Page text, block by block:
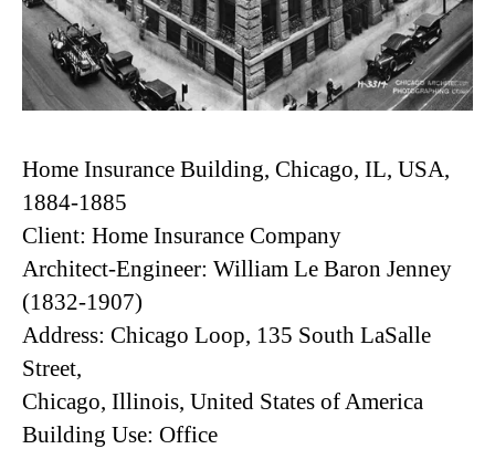
Home Insurance Building, Chicago, IL, USA,
1884-1885
Client: Home Insurance Company
Architect-Engineer: William Le Baron Jenney
(1832-1907)
Address: Chicago Loop, 135 South LaSalle
Street,
Chicago, Illinois, United States of America
Building Use: Office